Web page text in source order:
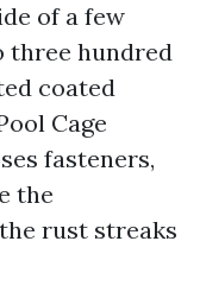
of a few
three hundred
coated
Cage
fasteners,
the
rust streaks